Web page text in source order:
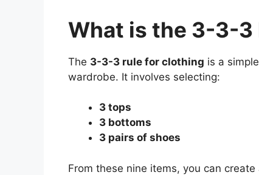
What is the 3-3-3
The 3-3-3 rule for clothing is a
wardrobe. It involves selecting:
3 tops
3 bottoms
3 pairs of shoes
From these nine items, you can